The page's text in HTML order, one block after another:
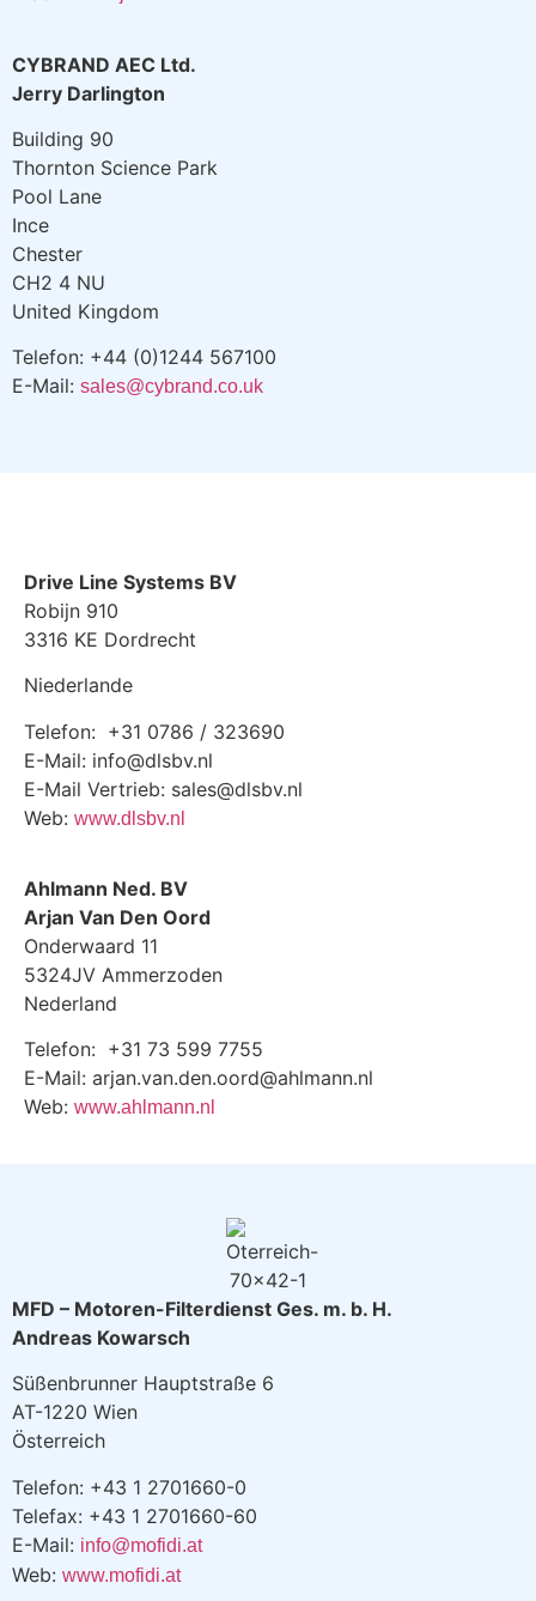
CYBRAND AEC Ltd.
Jerry Darlington
Building 90
Thornton Science Park
Pool Lane
Ince
Chester
CH2 4 NU
United Kingdom
Telefon: +44 (0)1244 567100
E-Mail: sales@cybrand.co.uk
Drive Line Systems BV
Robijn 910
3316 KE Dordrecht
Niederlande
Telefon: +31 0786 / 323690
E-Mail: info@dlsbv.nl
E-Mail Vertrieb: sales@dlsbv.nl
Web: www.dlsbv.nl
Ahlmann Ned. BV
Arjan Van Den Oord
Onderwaard 11
5324JV Ammerzoden
Nederland
Telefon: +31 73 599 7755
E-Mail: arjan.van.den.oord@ahlmann.nl
Web: www.ahlmann.nl
MFD – Motoren-Filterdienst Ges. m. b. H.
Andreas Kowarsch
Süßenbrunner Hauptstraße 6
AT-1220 Wien
Österreich
Telefon: +43 1 2701660-0
Telefax: +43 1 2701660-60
E-Mail: info@mofidi.at
Web: www.mofidi.at